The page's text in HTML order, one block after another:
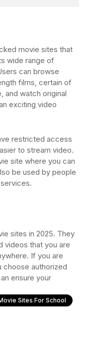
movie sites that
wide range of
can browse
films, certain of
and watch original
exciting video
restricted access
to stream video.
site where you can
be used by people
sites in 2025. They
videos that you are
If you are
choose authorized
ensure your
Sites For School